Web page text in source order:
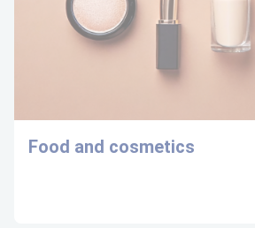
Food and cosmetics